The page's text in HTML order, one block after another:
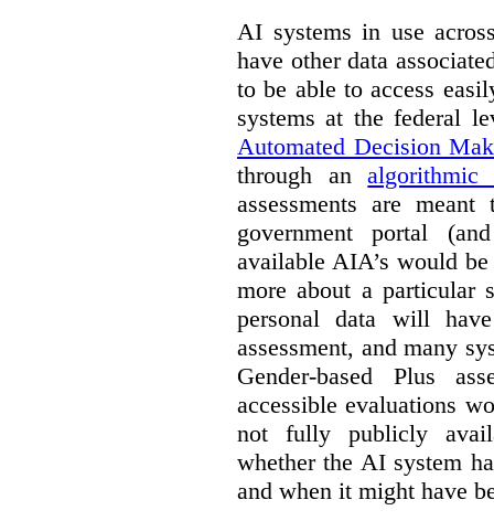
AI systems in use
have other data
to be able to access
systems at the federal
Automated Decision
through analgorithmic
assessments are
government portal
available AIA’s would
more about a particular
personal data will
assessment, and many
Gender-based Plus
accessible evaluations
not fully publicly
whether the AI system
and when it might have